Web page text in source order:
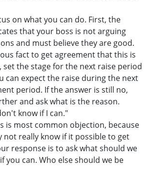
on what you can do. First, the
that your boss is not arguing
and must believe they are good.
fact to get agreement that this is
set the stage for the next raise period
can expect the raise during the next
period. If the answer is still no,
and ask what is the reason.
know if I can."
is most common objection, because
not really know if it possible to get
response is to ask what should we
you can. Who else should we be